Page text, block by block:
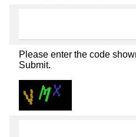
Please enter the code
Submit.